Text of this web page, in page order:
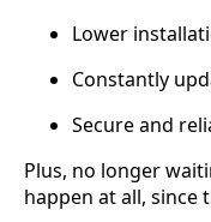
Lower
Constantly
Secure and
Plus, no longer
happen at all, since